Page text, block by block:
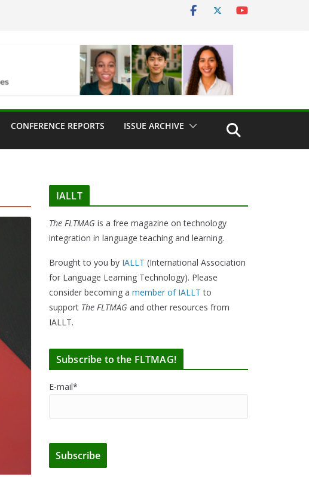
CONFERENCE REPORTS ISSUE ARCHIVE
IALLT
The FLTMAG is a free magazine on technology
integration in language teaching and learning.
Brought to you by IALLT (International Association
for Language Learning Technology). Please
consider becoming a member of IALLT to
support The FLTMAG and other resources from
IALLT.
Subscribe to the FLTMAG!
E-mail*